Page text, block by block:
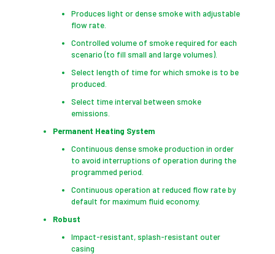
Produces light or dense smoke with adjustable
flow rate.
Controlled volume of smoke required for each
scenario (to fill small and large volumes).
Select length of time for which smoke is to be
produced.
Select time interval between smoke
emissions.
Permanent Heating System
Continuous dense smoke production in order
to avoid interruptions of operation during the
programmed period.
Continuous operation at reduced flow rate by
default for maximum fluid economy.
Robust
Impact-resistant, splash-resistant outer
casing